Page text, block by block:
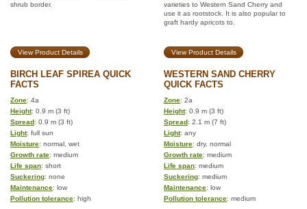
shrub border.
varieties to Western Sand Cherry and
use it as rootstock. It is also popular to
graft hardy apricots to.
View Product Details View Product Details
BIRCH LEAF SPIREA QUICK
FACTS
WESTERN SAND CHERRY
QUICK FACTS
Zone: 4a Zone: 2a
Height: 0.9 m (3 ft) Height: 0.9 m (3 ft)
Spread: 0.9 m (3 ft) Spread: 2.1 m (7 ft)
Light: full sun Light: any
Moisture: normal, wet Moisture: dry, normal
Growth rate: medium Growth rate: medium
Life span: short Life span: medium
Suckering: none Suckering: medium
Maintenance: low Maintenance: low
Pollution tolerance: high Pollution tolerance: medium